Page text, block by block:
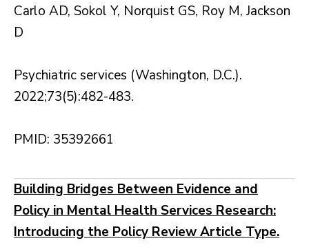
Carlo AD, Sokol Y, Norquist GS, Roy M, Jackson
D
Psychiatric services (Washington, D.C.).
2022;73(5):482-483.
PMID: 35392661
Building Bridges Between Evidence and
Policy in Mental Health Services Research:
Introducing the Policy Review Article Type.